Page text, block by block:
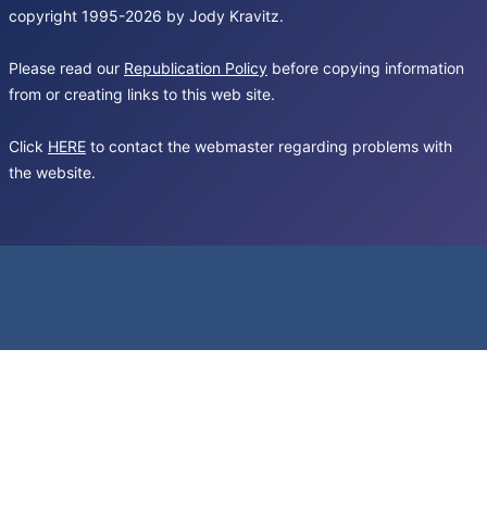
copyright 1995-2026 by Jody Kravitz.
Please read our Republication Policy before copying information
from or creating links to this web site.
Click HERE to contact the webmaster regarding problems with
the website.